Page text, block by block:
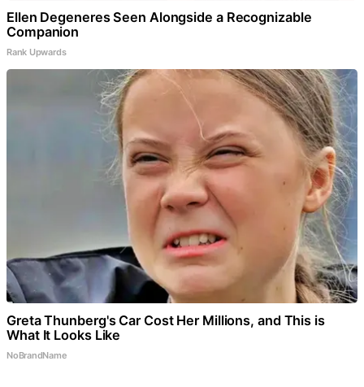
Ellen Degeneres Seen Alongside a Recognizable
Companion
Rank Upwards
Greta Thunberg's Car Cost Her Millions, and This is
What It Looks Like
NoBrandName